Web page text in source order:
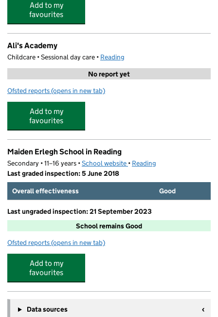
Add to my
favourites
Ali's Academy
Childcare • Sessional day care • Reading
No report yet
Ofsted reports for Ali's Academy
(opens in new tab)
Add to my
favourites
Maiden Erlegh School in Reading
Secondary • 11–16 years •School website (opens in new tab)
• Reading
Last graded inspection: 5 June 2018
Overall effectiveness
Good
Last ungraded inspection: 21 September 2023
School remains Good
Ofsted reports for Maiden Erlegh School in Reading
(opens in new tab)
Add to my
favourites
Data sources